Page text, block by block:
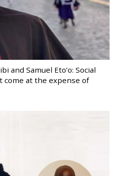
and Samuel Eto’o: Social
come at the expense of